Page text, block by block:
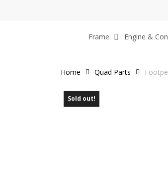
Frame Engine &
Home Quad Parts
Sold out!